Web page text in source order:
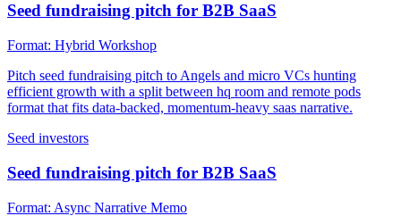
Seed fundraising pitch for B2B SaaS
Format: Hybrid Workshop
Pitch seed fundraising pitch to Angels and micro VCs hunting
efficient growth with a split between hq room and remote pods
format that fits data-backed, momentum-heavy saas narrative.
Seed investors
Seed fundraising pitch for B2B SaaS
Format: Async Narrative Memo